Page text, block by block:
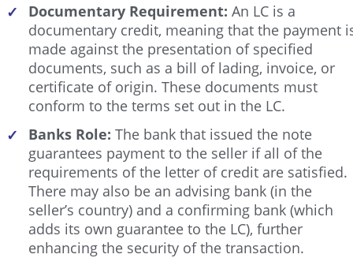
✓
Documentary Requirement: An LC is a
documentary credit, meaning that the payment
made against the presentation of specified
documents, such as a bill of lading, invoice, or
certificate of origin. These documents must
conform to the terms set out in the LC.
✓
Banks Role: The bank that issued the note
guarantees payment to the seller if all of the
requirements of the letter of credit are satisfied.
There may also be an advising bank (in the
seller’s country) and a confirming bank (which
adds its own guarantee to the LC), further
enhancing the security of the transaction.